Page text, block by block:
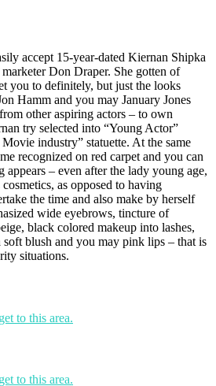
accept 15-year-dated Kiernan Shipka
Don Draper. She gotten of
you to definitely, but just the looks
Hamm and you may January Jones
other aspiring actors – to own
try selected into “Young Actor”
industry” statuette. At the same
recognized on red carpet and you can
– even after the lady young age,
as opposed to having
the time and also make by herself
wide eyebrows, tincture of
black colored makeup into lashes,
blush and you may pink lips – that is
situations.
to this area.
to this area.